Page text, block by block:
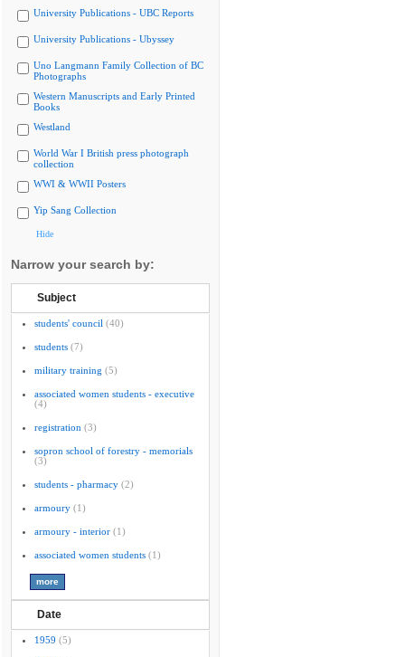
University Publications - UBC Reports
University Publications - Ubyssey
Uno Langmann Family Collection of BC
Photographs
Western Manuscripts and Early Printed
Books
Westland
World War I British press photograph
collection
WWI & WWII Posters
Yip Sang Collection
Hide
Narrow your search by:
Subject
students' council (40)
students (7)
military training (5)
associated women students - executive
(4)
registration (3)
sopron school of forestry - memorials
(3)
students - pharmacy (2)
armoury (1)
armoury - interior (1)
associated women students (1)
Date
1959 (5)